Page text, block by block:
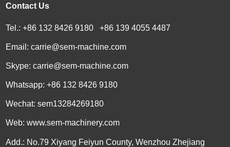
Contact Us
Tel.: +86 132 8426 9180 +86 139 4055 4487
Email:carrie@sem-machine.com
Skype:carrie@sem-machine.com
Whatsapp:+86 132 8426 9180
Wechat: sem13284269180
Web:www.sem-machinery.com
Add.: No.79 Xiyang Feiyun County, Wenzhou Zhejiang